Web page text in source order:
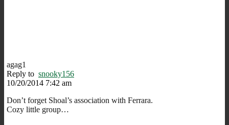
agag1
Reply to snooky156
10/20/2014 7:42 am
Don’t forget Shoal’s association with Ferrara.
Cozy little group…